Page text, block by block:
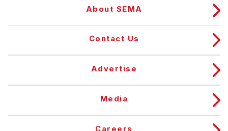
About SEMA
Contact Us
Advertise
Media